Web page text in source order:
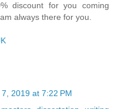
discount for you coming
always there for you.
2019 at 7:22 PM